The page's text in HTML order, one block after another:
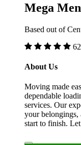
Mega
Based out of
About Us
Moving made
dependable
services. Our
your belongings,
start to finish.